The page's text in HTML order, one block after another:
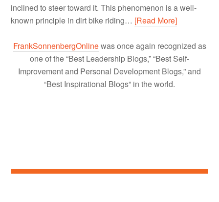
inclined to steer toward it. This phenomenon is a well-
known principle in dirt bike riding… [Read More]
FrankSonnenbergOnlinewas once again recognized as
one of the “Best Leadership Blogs,” “Best Self-
Improvement and Personal Development Blogs,” and
“Best Inspirational Blogs” in the world.